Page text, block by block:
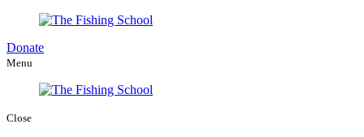
Donate
Menu
Close